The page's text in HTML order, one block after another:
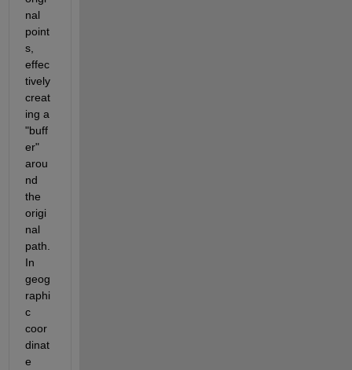
nal
point
s,
effec
tively
creat
ing a
"buff
er"
arou
nd
the
origi
nal
path.
In
geog
raphi
c
coor
dinat
e